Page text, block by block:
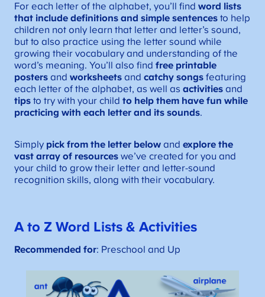
For each letter of the alphabet, you’ll find word lists
that include definitions and simple sentencesto help
children not only learn that letter and letter’s sound,
but to also practice using the letter sound while
growing their vocabulary and understanding of the
word’s meaning. You’ll also find free printable
postersand worksheetsand catchy songsfeaturing
each letter of the alphabet, as well as activitiesand
tipsto try with your child to help them have fun while
practicing with each letter and its sounds.
Simply pick from the letter belowand explore the
vast array of resourceswe’ve created for you and
your child to grow their letter and letter-sound
recognition skills, along with their vocabulary.
A to Z Word Lists & Activities
Recommended for: Preschool and Up